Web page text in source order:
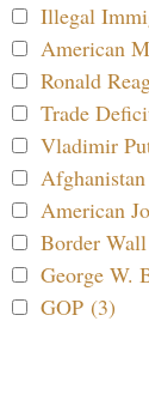
Illegal
American
Ronald
Trade
Vladimir
American
Border
George W.
GOP (3)